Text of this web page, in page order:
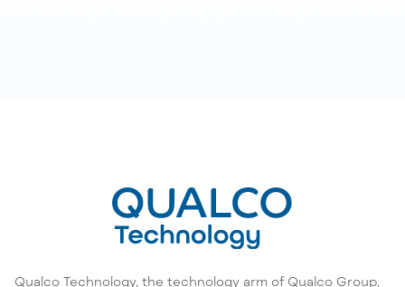
Qualco Technology, the technology arm of Qualco Group,